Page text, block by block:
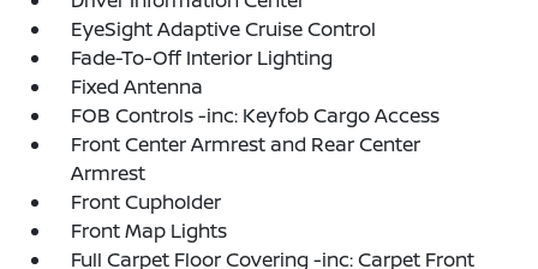
EyeSight Adaptive Cruise Control
Fade-To-Off Interior Lighting
Fixed Antenna
FOB Controls -inc: Keyfob Cargo Access
Front Center Armrest and Rear Center
Armrest
Front Cupholder
Front Map Lights
Full Carpet Floor Covering -inc: Carpet Front